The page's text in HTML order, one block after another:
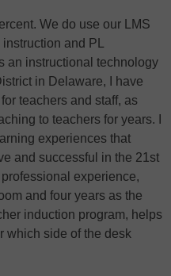
We do use our LMS
and PL
an instructional technology
in Delaware, I have
teachers and staff, as
to teachers for years. I
experiences that
and successful in the 21st
experience,
and four years as the
induction program, helps
which side of the desk